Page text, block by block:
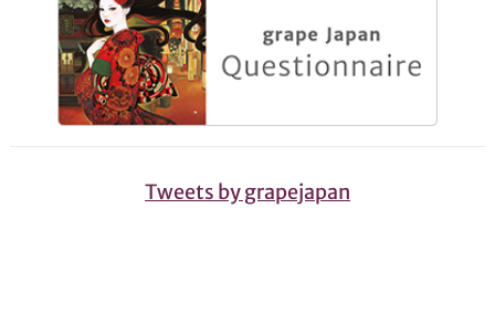
Tweets by grapejapan